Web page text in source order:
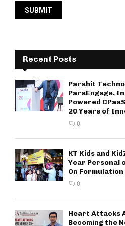
Recent Posts
Parahit
ParaEngage,
Powered
20 Years of
0
KT Kids and
Year Personal
On
0
Heart Attacks
Becoming the